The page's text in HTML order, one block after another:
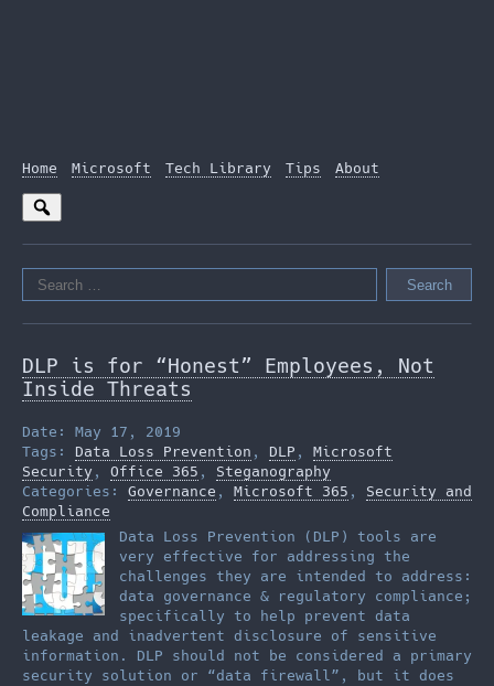
Home Microsoft Tech Library Tips About
Search
for:
DLP is for “Honest” Employees, Not
Inside Threats
Date: May 17, 2019
Tags: Data Loss Prevention , DLP , Microsoft
Security , Office 365 , Steganography
Categories: Governance , Microsoft 365 , Security and
Compliance
Data Loss Prevention (DLP) tools are
very effective for addressing the
challenges they are intended to address:
data governance & regulatory compliance;
specifically to help prevent data
leakage and inadvertent disclosure of sensitive
information. DLP should not be considered a primary
security solution or “data firewall”, but it does